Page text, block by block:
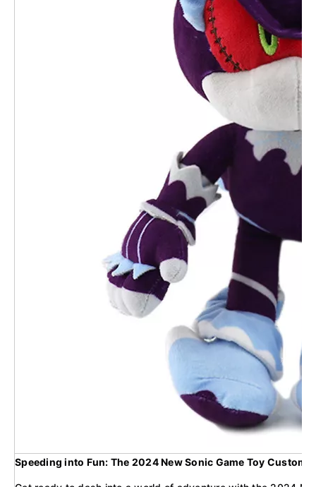
Speeding into Fun: The 2024 New Sonic Game Toy Custom